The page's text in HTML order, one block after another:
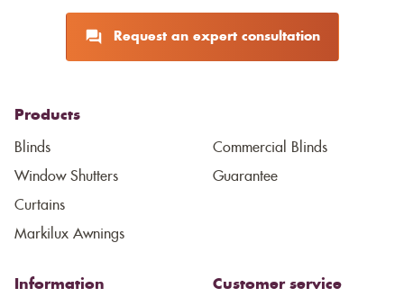
Request an expert consultation
Products
Blinds
Window Shutters
Curtains
Markilux Awnings
Commercial Blinds
Guarantee
Information Customer service